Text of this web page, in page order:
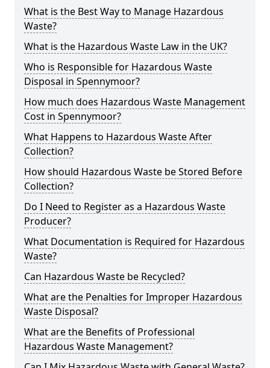
What is the Best Way to Manage Hazardous
Waste?
What is the Hazardous Waste Law in the UK?
Who is Responsible for Hazardous Waste
Disposal in Spennymoor?
How much does Hazardous Waste Management
Cost in Spennymoor?
What Happens to Hazardous Waste After
Collection?
How should Hazardous Waste be Stored Before
Collection?
Do I Need to Register as a Hazardous Waste
Producer?
What Documentation is Required for Hazardous
Waste?
Can Hazardous Waste be Recycled?
What are the Penalties for Improper Hazardous
Waste Disposal?
What are the Benefits of Professional
Hazardous Waste Management?